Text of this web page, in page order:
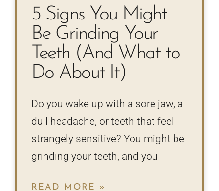
5 Signs You Might
Be Grinding Your
Teeth (And What to
Do About It)
Do you wake up with a sore jaw, a
dull headache, or teeth that feel
strangely sensitive? You might be
grinding your teeth, and you
READ MORE »